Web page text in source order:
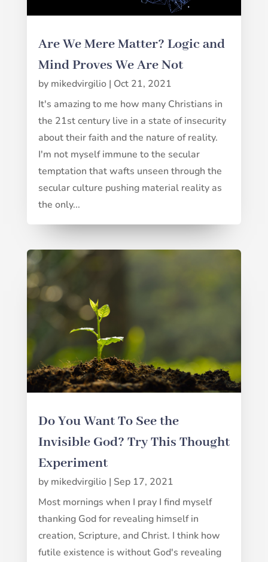
Are We Mere Matter? Logic and
Mind Proves We Are Not
by mikedvirgilio| Oct 21, 2021
It's amazing to me how many Christians in
the 21st century live in a state of insecurity
about their faith and the nature of reality.
I'm not myself immune to the secular
temptation that wafts unseen through the
secular culture pushing material reality as
the only...
Do You Want To See the
Invisible God? Try This Thought
Experiment
by mikedvirgilio| Sep 17, 2021
Most mornings when I pray I find myself
thanking God for revealing himself in
creation, Scripture, and Christ. I think how
futile existence is without God's revealing